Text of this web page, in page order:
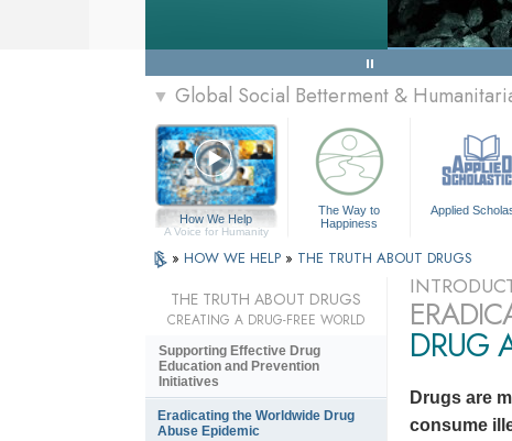
▼ Global Social Betterment &
How We Help
A Voice for Humanity
The Way to
Happiness
Applied
» HOW WE HELP » THE TRUTH ABOUT DRUGS
DRUG
Drugs are
consume
THE TRUTH ABOUT DRUGS
CREATING A DRUG-FREE WORLD
Supporting Effective Drug
Education and Prevention
Initiatives
Eradicating the Worldwide Drug
Abuse Epidemic